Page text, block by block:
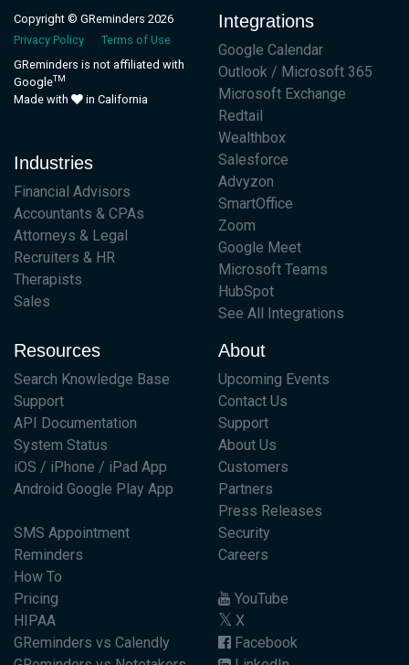
Copyright © GReminders 2026
Privacy Policy
Terms of Use
GReminders is not affiliated with
GoogleTM
Made with in California
Industries
Financial Advisors
Accountants & CPAs
Attorneys & Legal
Recruiters & HR
Therapists
Sales
Integrations
Google Calendar
Outlook / Microsoft 365
Microsoft Exchange
Redtail
Wealthbox
Salesforce
Advyzon
SmartOffice
Zoom
Google Meet
Microsoft Teams
HubSpot
See All Integrations
Resources
Search Knowledge Base
Support
API Documentation
System Status
iOS / iPhone / iPad App
Android Google Play App
SMS Appointment
Reminders
How To
Pricing
HIPAA
GReminders vs Calendly
About
Upcoming Events
Contact Us
Support
About Us
Customers
Partners
Press Releases
Security
Careers
YouTube
X
Facebook